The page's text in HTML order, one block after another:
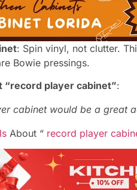
: Spin vinyl, not clutter.
Bowie pressings.
“record player cabinet”:
cabinet would be a great
About “ record player